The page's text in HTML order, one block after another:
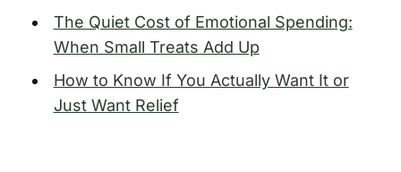
The Quiet Cost of Emotional Spending:
When Small Treats Add Up
How to Know If You Actually Want It or
Just Want Relief